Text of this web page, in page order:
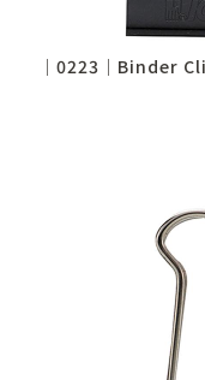
│0223│Binder